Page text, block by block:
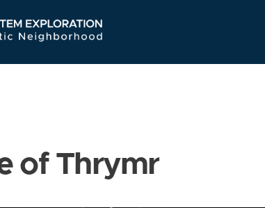
Navigation
of Thrymr